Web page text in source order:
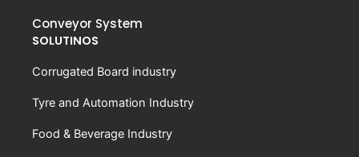
Conveyor System
SOLUTINOS
Corrugated Board industry
Tyre and Automation Industry
Food & Beverage Industry